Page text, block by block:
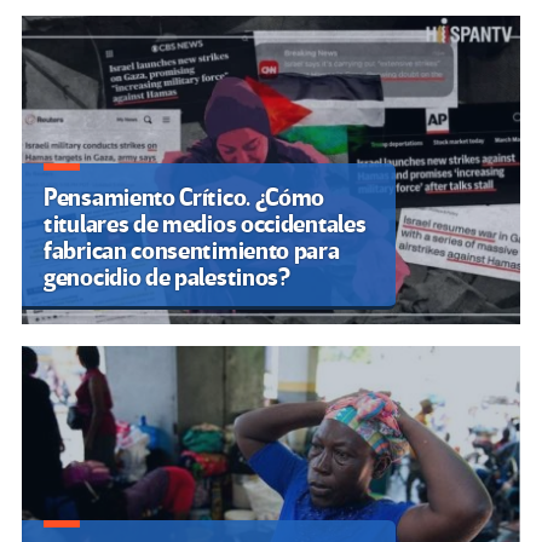
Pensamiento Crítico. ¿Cómo
titulares de medios occidentales
fabrican consentimiento para
genocidio de palestinos?